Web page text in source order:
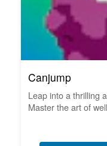
Canjump
Leap into a thrilling
Master the art of